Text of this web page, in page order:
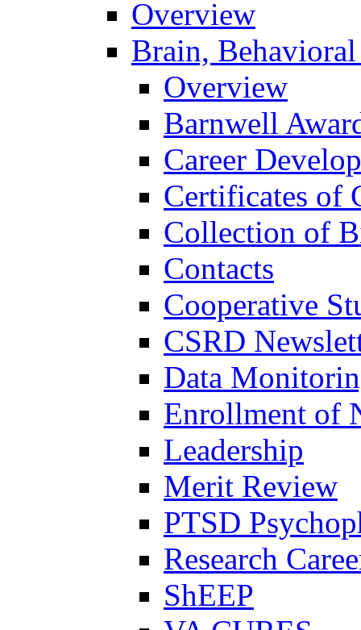
Overview
Brain,
Overview
Barnwell
Career
Certificates of
Collection of
Contacts
Cooperative
CSRD
Data
Enrollment of
Leadership
Merit Review
PTSD
Research
ShEEP